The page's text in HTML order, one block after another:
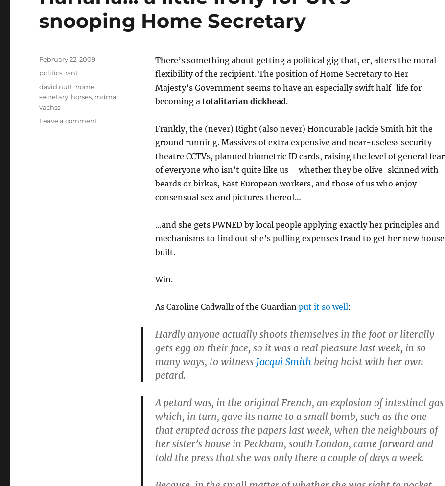
snooping Home Secretary
There’s something about getting a political gig that, er, alters the moral
flexibility of the recipient. The position of Home Secretary to Her
Majesty’s Government seems to have an especially swift half-life for
becoming a totalitarian dickhead.
Frankly, the (never) Right (also never) Honourable Jackie Smith hit the
ground running. Massives of extra expensive and near-useless security
theatreCCTVs, planned biometric ID cards, raising the level of general fear
of everyone who isn’t quite like us – whether they be olive-skinned with
beards or birkas, East European workers, and those of us who enjoy
consensual sex and pictures thereof…
…and she gets PWNED by local people applying exactly her principles and
mechanisms to find out she’s pulling expenses fraud to get her new house
built.
Win.
As Caroline Cadwallr of the Guardian put it so well:
Hardly anyone actually shoots themselves in the foot or literally
gets egg on their face, so it was a real pleasure last week, in so
many ways, to witness Jacqui Smith being hoist with her own
petard.
A petard was, in the original French, an explosion of intestinal gas
which, in turn, gave its name to a small bomb, such as the one
that erupted across the papers last week, when the neighbours of
her sister’s house in Peckham, south London, came forward and
told the press that she was only there a couple of days a week.
Posted
February 22, 2009
Categories
politics, rant
Tags
david nutt, home
secretary, horses, mdma,
vachss
Leave a commenton